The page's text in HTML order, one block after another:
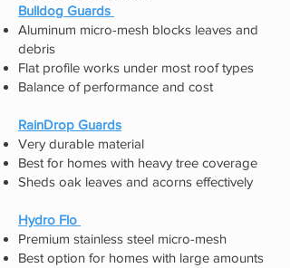
​Bulldog Guards
Aluminum micro-mesh blocks leaves and
debris
Flat profile works under most roof types
Balance of performance and cost
RainDrop Guards
Very durable material
Best for homes with heavy tree coverage
Sheds oak leaves and acorns effectively
Hydro Flo
Premium stainless steel micro-mesh
Best option for homes with large amounts